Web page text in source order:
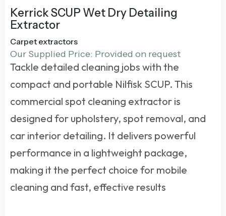
Kerrick SCUP Wet Dry Detailing
Extractor
Carpet extractors
Our Supplied Price: Provided on request
Tackle detailed cleaning jobs with the
compact and portable Nilfisk SCUP. This
commercial spot cleaning extractor is
designed for upholstery, spot removal, and
car interior detailing. It delivers powerful
performance in a lightweight package,
making it the perfect choice for mobile
cleaning and fast, effective results